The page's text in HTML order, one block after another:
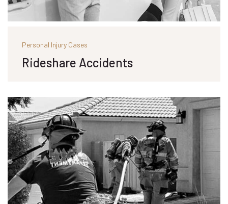
Personal Injury Cases
Rideshare Accidents